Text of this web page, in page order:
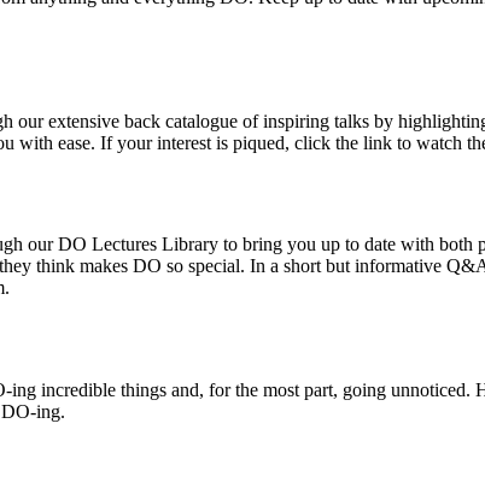
our extensive back catalogue of inspiring talks by
with ease. If your interest is piqued, click the link to watch
our DO Lectures Library to bring you up to date with both
think makes DO so special. In a short but informative
incredible things and, for the most part, going unnoticed.
DO-ing.